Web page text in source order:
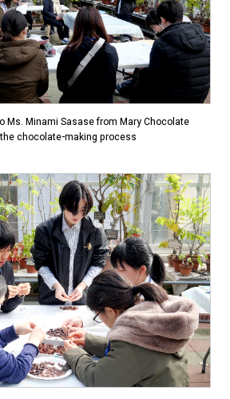
Ms. Minami Sasase from Mary Chocolate
chocolate-making process